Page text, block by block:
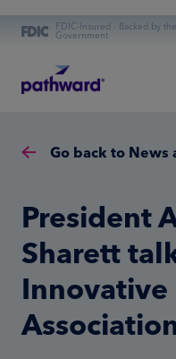
FDIC-Insured - Backed by
Government
Online Banking
Personal Banking
Commercial Financing
Go back to News
President
Sharett
Innovative